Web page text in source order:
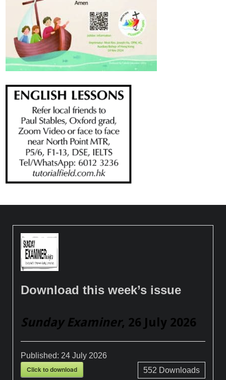
Download this week’s issue
Sunday Examiner, 26 July 2026
Published: 24 July 2026
Click to download 552 Downloads